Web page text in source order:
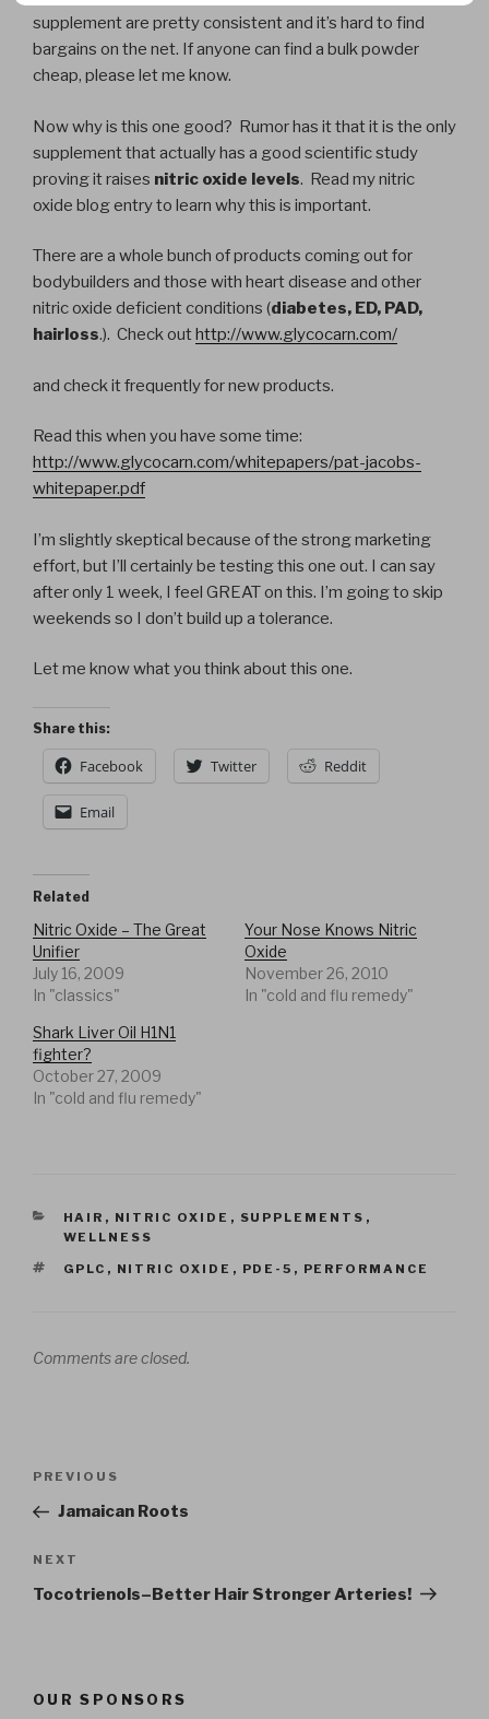
supplement are pretty consistent and it’s hard to find
bargains on the net. If anyone can find a bulk powder
cheap, please let me know.
Now why is this one good? Rumor has it that it is the only
supplement that actually has a good scientific study
proving it raises nitric oxide levels. Read my nitric
oxide blog entry to learn why this is important.
There are a whole bunch of products coming out for
bodybuilders and those with heart disease and other
nitric oxide deficient conditions (diabetes, ED, PAD,
hairloss.). Check outhttp://www.glycocarn.com/
and check it frequently for new products.
Read this when you have some time:
http://www.glycocarn.com/whitepapers/pat-jacobs-
whitepaper.pdf
I’m slightly skeptical because of the strong marketing
effort, but I’ll certainly be testing this one out. I can say
after only 1 week, I feel GREAT on this. I’m going to skip
weekends so I don’t build up a tolerance.
Let me know what you think about this one.
Share this:
Facebook Twitter Reddit
Email
Related
Nitric Oxide – The Great
Unifier
July 16, 2009
In "classics"
Your Nose Knows Nitric
Oxide
November 26, 2010
In "cold and flu remedy"
Shark Liver Oil H1N1
fighter?
October 27, 2009
In "cold and flu remedy"
CATEGORIES
HAIR , NITRIC OXIDE , SUPPLEMENTS ,
WELLNESS
TAGS
GPLC , NITRIC OXIDE , PDE-5 , PERFORMANCE
Comments are closed.
Previous
Post
PREVIOUS
Jamaican Roots
Next
Post
NEXT
Tocotrienols–Better Hair Stronger Arteries!
OUR SPONSORS